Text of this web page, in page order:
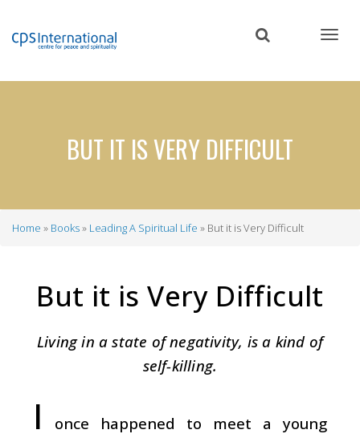
content
BUT IT IS VERY DIFFICULT
Home Books Leading A Spiritual Life But it is Very Difficult
But it is Very Difficult
Living in a state of negativity, is a kind of
self-killing.
I
once happened to meet a young